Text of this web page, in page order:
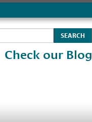
Check our Blog